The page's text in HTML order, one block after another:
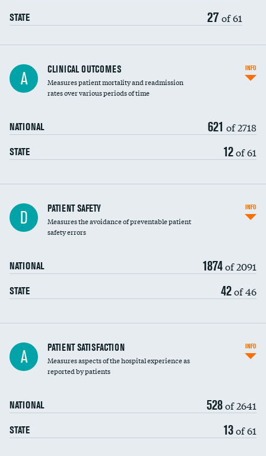
Vertebroplasty
STATE 27 of 61
A CLINICAL OUTCOMES
Measures patient mortality and readmission
rates over various periods of time
NATIONAL 621 of 2718
STATE 12of 61
INFO
In-hospital mortality
30-day mortality
D PATIENT SAFETY
Measures the avoidance of preventable patient
safety errors
NATIONAL 1874of 2091
STATE 42of 46
INFO
Central line-associated bloodstream infections
(CLABSI)
Catheter-associated urinary tract infections
Surgical site infection: Major colon surgery
Methicillin-resistant Staphylococcus aureus
(MRSA)
A PATIENT SATISFACTION
Measures aspects of the hospital experience as
reported by patients
NATIONAL 528of 2641
STATE 13of 61
INFO